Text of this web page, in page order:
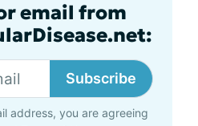
email from
Subscribe
address, you are agreeing